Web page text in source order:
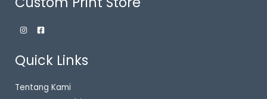
Quick Links
Tentang Kami